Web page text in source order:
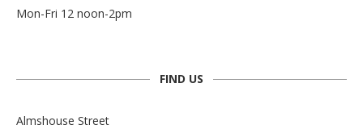
Mon-Fri 12 noon-2pm
FIND US
Almshouse Street